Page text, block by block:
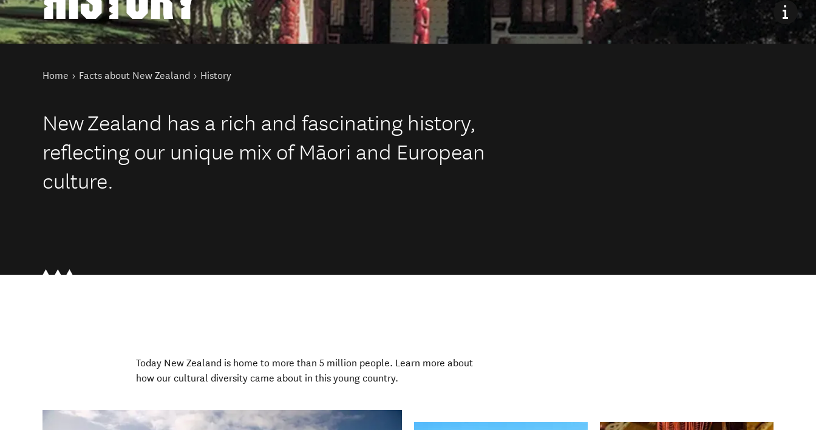
You are here
Home Facts about New Zealand History
New Zealand has a rich and fascinating history,
reflecting our unique mix of Māori and European
culture.
Today New Zealand is home to more than 5 million people. Learn more about
how ourcultural diversity came about in this young country.